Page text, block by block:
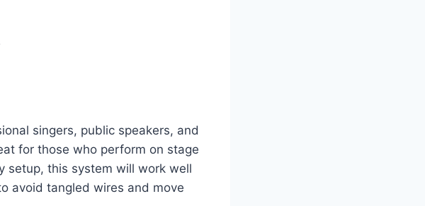
singers, public speakers, and
for those who perform on stage
setup, this system will work well
avoid tangled wires and move